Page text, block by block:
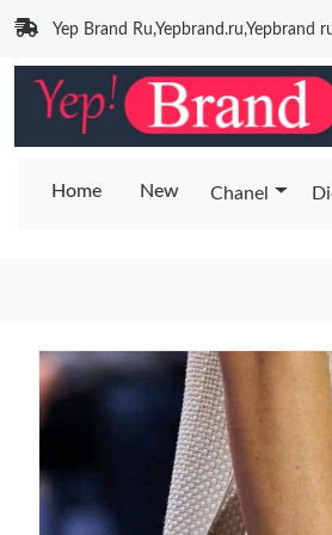
Yep Brand Ru,Yepbrand.ru,Yepbrand
Home New Chanel